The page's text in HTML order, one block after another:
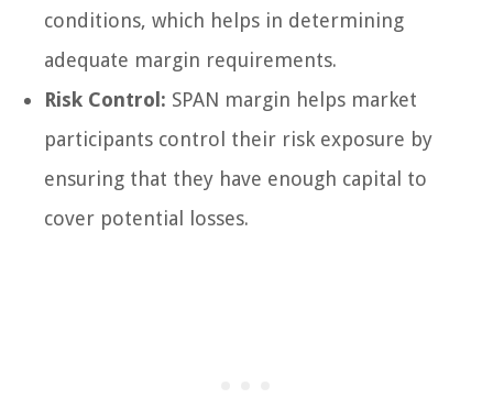
conditions, which helps in determining
adequate margin requirements.
Risk Control: SPAN margin helps market
participants control their risk exposure by
ensuring that they have enough capital to
cover potential losses.